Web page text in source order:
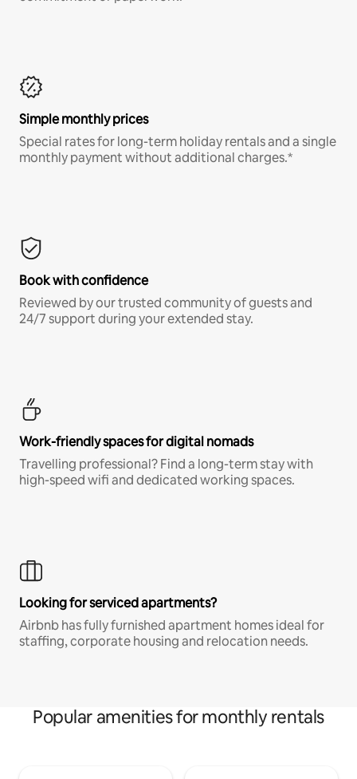
Simple monthly prices
Special rates for long-term holiday rentals and a single
monthly payment without additional charges.*
Book with confidence
Reviewed by our trusted community of guests and
24/7 support during your extended stay.
Work-friendly spaces for digital nomads
Travelling professional? Find a long-term stay with
high-speed wifi and dedicated working spaces.
Looking for serviced apartments?
Airbnb has fully furnished apartment homes ideal for
staffing, corporate housing and relocation needs.
Popular amenities for monthly rentals